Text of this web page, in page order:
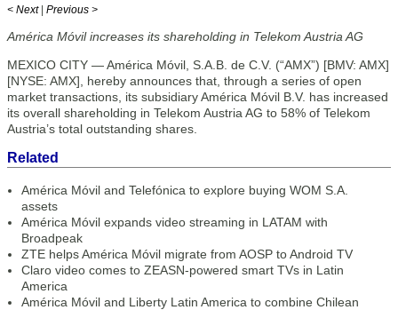
< Next | Previous >
América Móvil increases its shareholding in Telekom Austria AG
MEXICO CITY — América Móvil, S.A.B. de C.V. (“AMX”) [BMV: AMX]
[NYSE: AMX], hereby announces that, through a series of open
market transactions, its subsidiary América Móvil B.V. has increased
its overall shareholding in Telekom Austria AG to 58% of Telekom
Austria’s total outstanding shares.
Related
América Móvil and Telefónica to explore buying WOM S.A.
assets
América Móvil expands video streaming in LATAM with
Broadpeak
ZTE helps América Móvil migrate from AOSP to Android TV
Claro video comes to ZEASN-powered smart TVs in Latin
America
América Móvil and Liberty Latin America to combine Chilean